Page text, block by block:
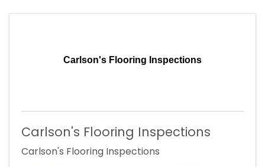
Carlson's Flooring Inspections
Carlson's Flooring Inspections
Carlson's Flooring Inspections